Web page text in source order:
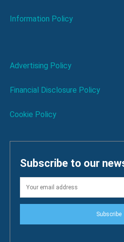
Information Policy
Advertising Policy
Financial Disclosure Policy
Cookie Policy
Subscribe to our
Subscribe